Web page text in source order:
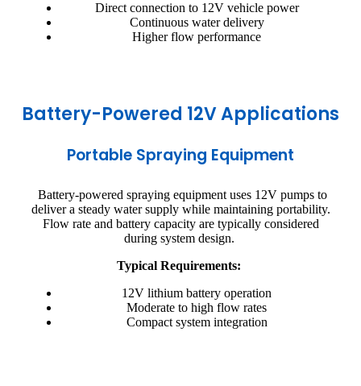
Direct connection to 12V vehicle power
Continuous water delivery
Higher flow performance
Battery-Powered 12V Applications
Portable Spraying Equipment
Battery-powered spraying equipment uses 12V pumps to
deliver a steady water supply while maintaining portability.
Flow rate and battery capacity are typically considered
during system design.
Typical Requirements:
12V lithium battery operation
Moderate to high flow rates
Compact system integration